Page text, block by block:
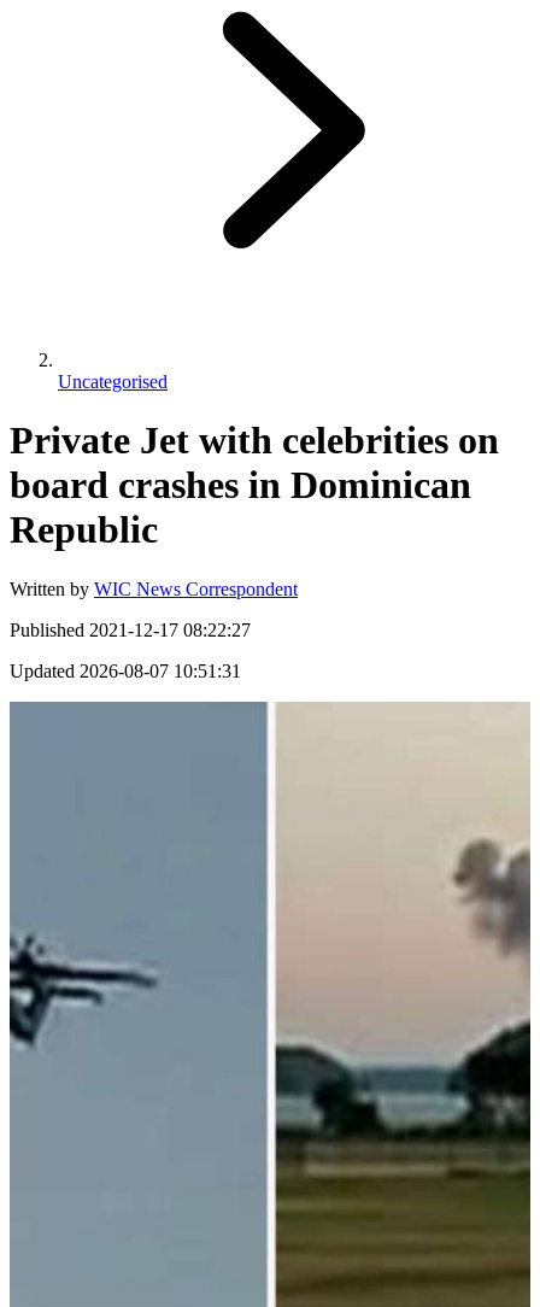
Uncategorised
Private Jet with celebrities on
board crashes in Dominican
Republic
Written by WIC News Correspondent
Published 2021-12-17 08:22:27
Updated 2026-08-07 10:51:31